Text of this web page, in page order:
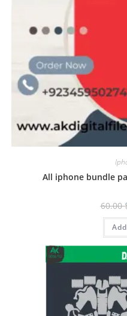
All iphone bundle
60.00